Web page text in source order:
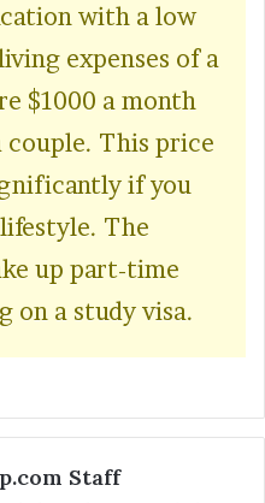
with a low
expenses of a
$1000 a month
couple. This price
if you
The
up part-time
on a study visa.
Staff